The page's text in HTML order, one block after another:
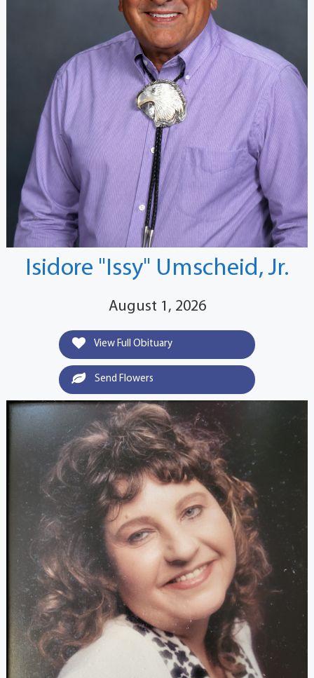
Isidore "Issy" Umscheid, Jr.
August 1, 2026
View Full Obituary
Send Flowers